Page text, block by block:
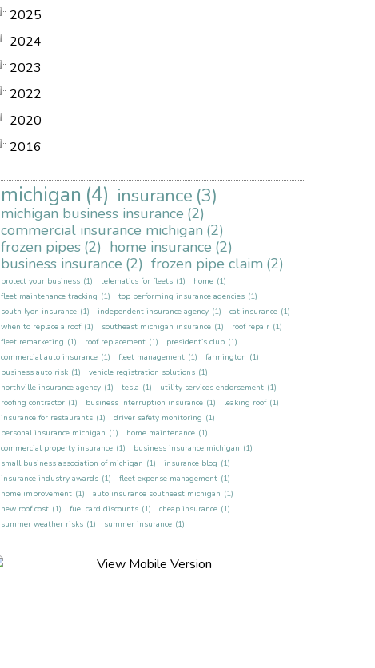
2025
2024
2023
2022
2020
2016
michigan (4) insurance (3)
michigan business insurance (2)
commercial insurance michigan (2)
frozen pipes (2) home insurance (2)
business insurance (2) frozen pipe claim (2)
protect your business (1) telematics for fleets (1) home (1)
fleet maintenance tracking (1) top performing insurance agencies (1)
south lyon insurance (1) independent insurance agency (1) cat insurance (1)
when to replace a roof (1) southeast michigan insurance (1) roof repair (1)
fleet remarketing (1) roof replacement (1) president’s club (1)
commercial auto insurance (1) fleet management (1) farmington (1)
business auto risk (1) vehicle registration solutions (1)
northville insurance agency (1) tesla (1) utility services endorsement (1)
roofing contractor (1) business interruption insurance (1) leaking roof (1)
insurance for restaurants (1) driver safety monitoring (1)
personal insurance michigan (1) home maintenance (1)
commercial property insurance (1) business insurance michigan (1)
small business association of michigan (1) insurance blog (1)
insurance industry awards (1) fleet expense management (1)
home improvement (1) auto insurance southeast michigan (1)
new roof cost (1) fuel card discounts (1) cheap insurance (1)
summer weather risks (1) summer insurance (1)